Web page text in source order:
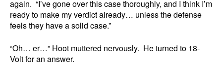
again. “I’ve gone over this case thoroughly, and I think I’m
ready to make my verdict already… unless the defense
feels they have a solid case.”
“Oh… er…” Hoot muttered nervously. He turned to 18-
Volt for an answer.